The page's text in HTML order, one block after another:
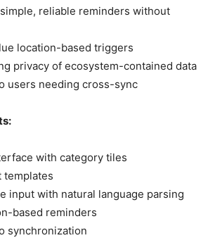
reliable reminders without
location-based triggers
privacy of ecosystem-contained data
users needing cross-sync
with category tiles
templates
input with natural language parsing
based reminders
synchronization